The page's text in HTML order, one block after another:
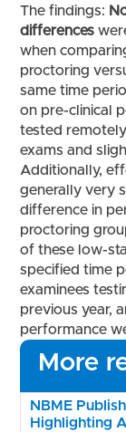
The findings:
differences
when
proctoring
same time
on pre-clinical
tested
exams and
Additionally,
generally very
difference in
proctoring
of these low-
specified time
examinees
previous year,
performance
More
NBME
Highlighting